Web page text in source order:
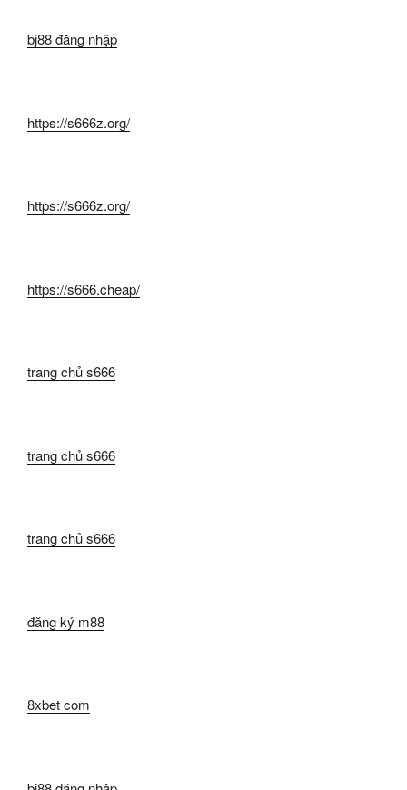
bj88 đăng nhập
https://s666z.org/
https://s666z.org/
https://s666.cheap/
trang chủ s666
trang chủ s666
trang chủ s666
đăng ký m88
8xbet com